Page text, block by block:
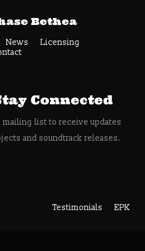
Bethea
News
Licensing
Eng
Connected
mailing list to receive updates
and soundtrack releases.
Testimonials EPK